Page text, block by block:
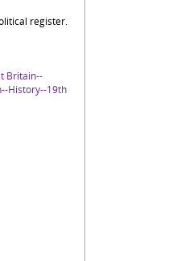
register.
Britain--
History--19th